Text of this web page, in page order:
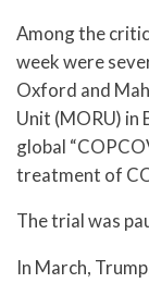
Among the
week were
Oxford and
Unit (MORU) in
global
treatment of
The trial was
In March,